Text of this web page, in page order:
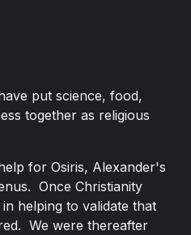
put science, food,
together as religious
for Osiris, Alexander's
Once Christianity
helping to validate that
We were thereafter